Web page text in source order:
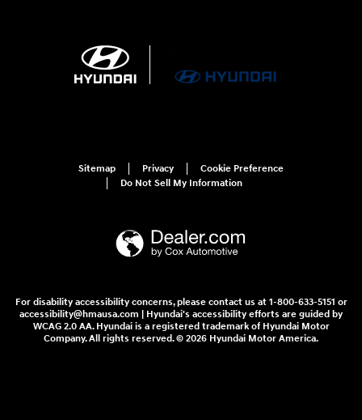
Sitemap Privacy
Cookie Preference
Do Not Sell My Information
For disability accessibility concerns, please contact us at 1-800-633-5151 or
accessibility@hmausa.com | Hyundai's accessibility efforts are guided by
WCAG 2.0 AA. Hyundai is a registered trademark of Hyundai Motor
Company. All rights reserved. © 2026 Hyundai Motor America.